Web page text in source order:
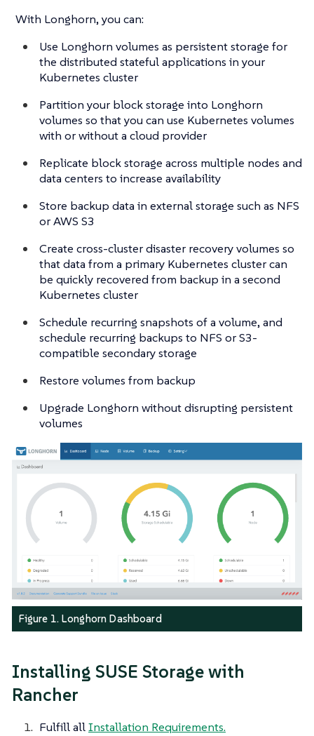
With Longhorn, you can:
Use Longhorn volumes as persistent storage for
the distributed stateful applications in your
Kubernetes cluster
Partition your block storage into Longhorn
volumes so that you can use Kubernetes volumes
with or without a cloud provider
Replicate block storage across multiple nodes and
data centers to increase availability
Store backup data in external storage such as NFS
or AWS S3
Create cross-cluster disaster recovery volumes so
that data from a primary Kubernetes cluster can
be quickly recovered from backup in a second
Kubernetes cluster
Schedule recurring snapshots of a volume, and
schedule recurring backups to NFS or S3-
compatible secondary storage
Restore volumes from backup
Upgrade Longhorn without disrupting persistent
volumes
Figure 1. Longhorn Dashboard
Installing SUSE Storage with
Rancher
Fulfill allInstallation Requirements.